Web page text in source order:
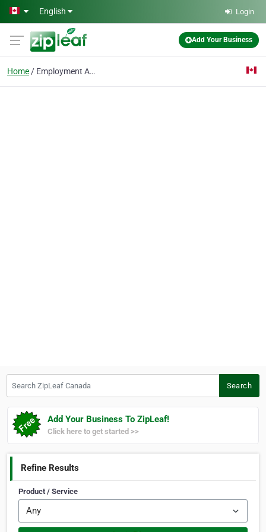
Skip to main content
English Login
Add Your Business
Home Employment Attorney
Search
Add Your Business To ZipLeaf!
Click here to get started >>
Refine Results
Product / Service